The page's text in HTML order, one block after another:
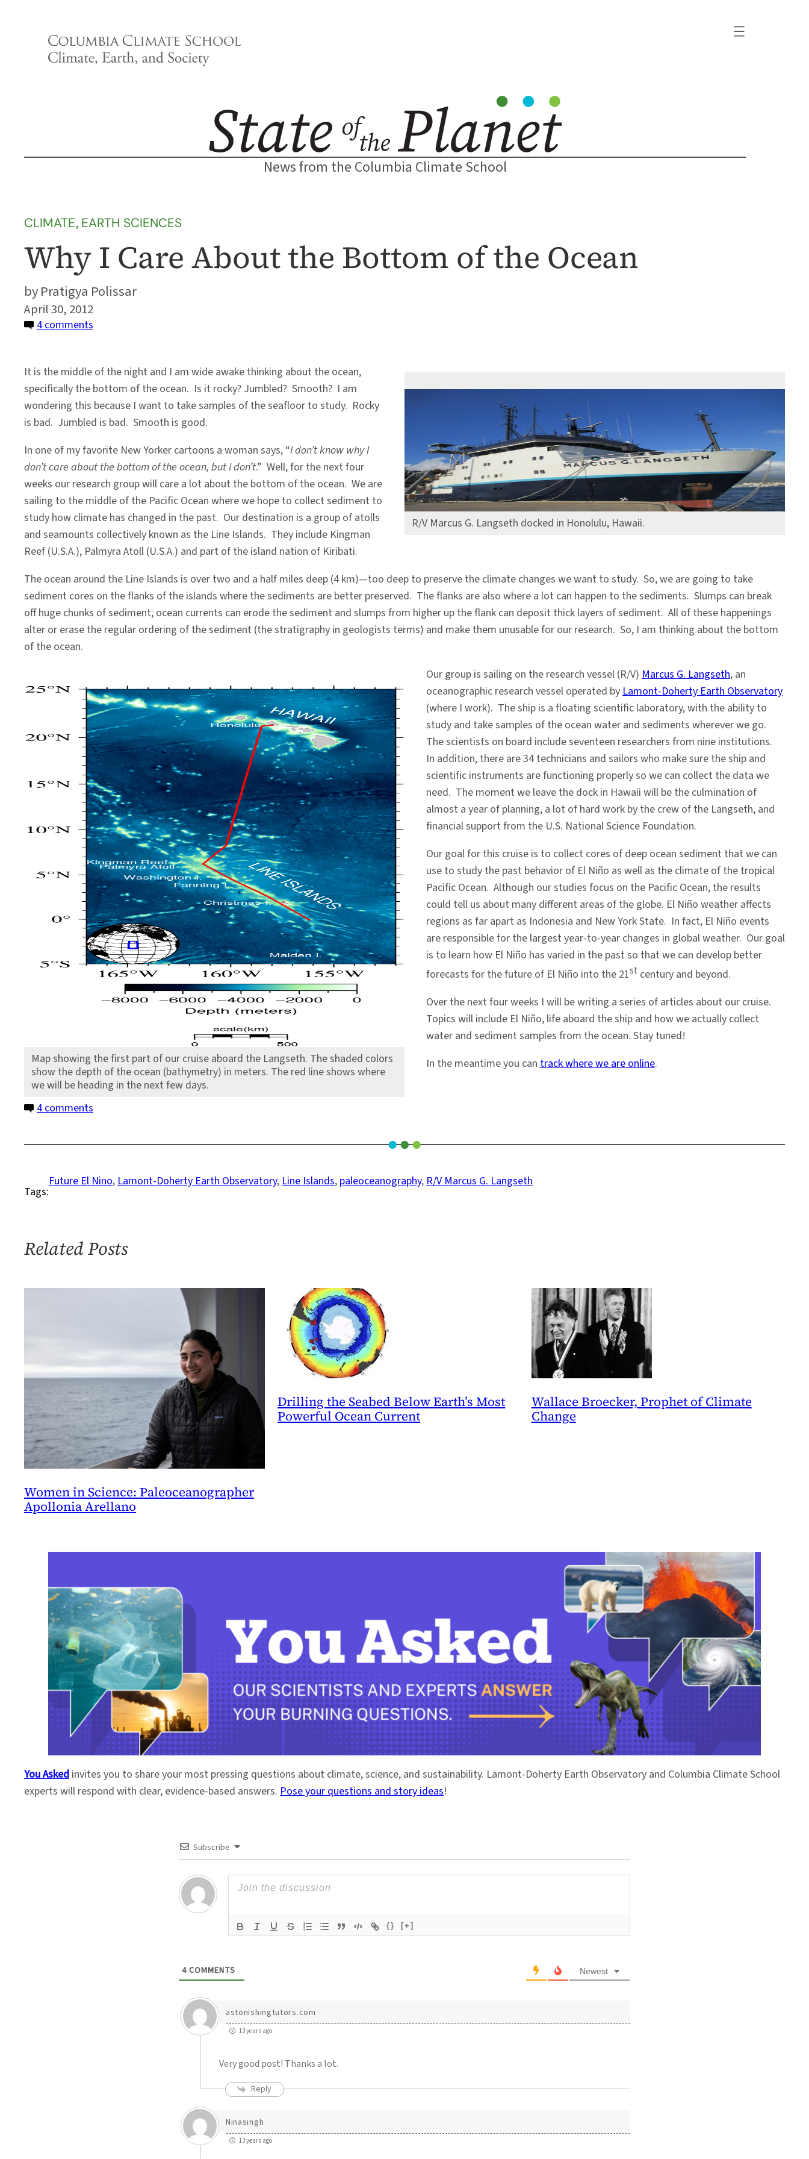
News from the Columbia Climate School
CLIMATE, EARTH SCIENCES
Why I Care About the Bottom of the Ocean
Pratigya Polissar
April 30, 2012
4 comments
Care
About
the
Bottom
the
Ocean
R/V Marcus G. Langseth docked in Honolulu, Hawaii.
It is the middle of the night and I am wide awake thinking about the ocean,
specifically the bottom of the ocean. Is it rocky? Jumbled? Smooth? I am
wondering this because I want to take samples of the seafloor to study. Rocky
is bad. Jumbled is bad. Smooth is good.
In one of my favorite New Yorker cartoons a woman says, “I don’t know why I
don’t care about the bottom of the ocean, but I don’t.” Well, for the next four
weeks our research group will care a lot about the bottom of the ocean. We are
sailing to the middle of the Pacific Ocean where we hope to collect sediment to
study how climate has changed in the past. Our destination is a group of atolls
and seamounts collectively known as the Line Islands. They include Kingman
Reef (U.S.A.), Palmyra Atoll (U.S.A.) and part of the island nation of Kiribati.
The ocean around the Line Islands is over two and a half miles deep (4 km)—too deep to preserve the climate changes we want to study. So, we are going to take
sediment cores on the flanks of the islands where the sediments are better preserved. The flanks are also where a lot can happen to the sediments. Slumps can break
off huge chunks of sediment, ocean currents can erode the sediment and slumps from higher up the flank can deposit thick layers of sediment. All of these happenings
alter or erase the regular ordering of the sediment (the stratigraphy in geologists terms) and make them unusable for our research. So, I am thinking about the bottom
of the ocean.
Map showing the first part of our cruise aboard the Langseth. The shaded colors
show the depth of the ocean (bathymetry) in meters. The red line shows where
we will be heading in the next few days.
Our group is sailing on the research vessel (R/V) Marcus G. Langseth, an
oceanographic research vessel operated byLamont-Doherty Earth Observatory
(where I work). The ship is a floating scientific laboratory, with the ability to
study and take samples of the ocean water and sediments wherever we go.
The scientists on board include seventeen researchers from nine institutions.
In addition, there are 34 technicians and sailors who make sure the ship and
scientific instruments are functioning properly so we can collect the data we
need. The moment we leave the dock in Hawaii will be the culmination of
almost a year of planning, a lot of hard work by the crew of the Langseth, and
financial support from the U.S. National Science Foundation.
Our goal for this cruise is to collect cores of deep ocean sediment that we can
use to study the past behavior of El Niño as well as the climate of the tropical
Pacific Ocean. Although our studies focus on the Pacific Ocean, the results
could tell us about many different areas of the globe. El Niño weather affects
regions as far apart as Indonesia and New York State. In fact, El Niño events
are responsible for the largest year-to-year changes in global weather. Our goal
is to learn how El Niño has varied in the past so that we can develop better
forecasts for the future of El Niño into the 21st century and beyond.
Over the next four weeks I will be writing a series of articles about our cruise.
Topics will include El Niño, life aboard the ship and how we actually collect
water and sediment samples from the ocean. Stay tuned!
In the meantime you can track where we are online.
4 comments
I
About
the
Ocean
Tags:
Future El Nino, Lamont-Doherty Earth Observatory, Line Islands, paleoceanography, R/V Marcus G. Langseth
Related Posts
Women in Science: Paleoceanographer
Apollonia Arellano
Drilling the Seabed Below Earth’s Most
Powerful Ocean Current
Wallace Broecker, Prophet of Climate
Change
You Asked invites you to share your most pressing questions about climate, science, and sustainability. Lamont-Doherty Earth Observatory and Columbia Climate School
experts will respond with clear, evidence-based answers. Pose your questions and story ideas!
Subscribe
{} [+]
4 COMMENTS Newest
astonishingtutors.com
13 years ago
Very good post! Thanks a lot.
Reply
Ninasingh
13 years ago